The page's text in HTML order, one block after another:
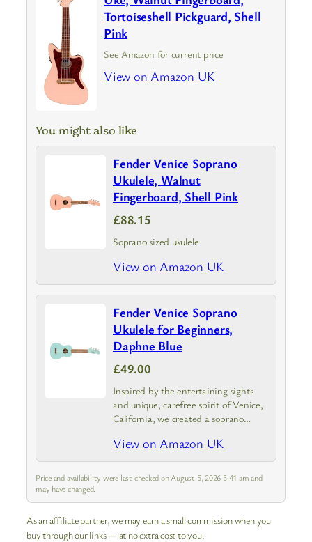
Tortoiseshell Pickguard, Shell
Pink
See Amazon for current price
View on Amazon UK
You might also like
Fender Venice Soprano
Ukulele, Walnut
Fingerboard, Shell Pink
£88.15
Soprano sized ukulele
View on Amazon UK
Fender Venice Soprano
Ukulele for Beginners,
Daphne Blue
£49.00
Inspired by the entertaining sights
and unique, carefree spirit of Venice,
California, we created a soprano
Venice Ukulele.
View on Amazon UK
Price and availability were last checked on August 5, 2026 5:41 am and
may have changed.
As an affiliate partner, we may earn a small commission when you
buy through our links — at no extra cost to you.